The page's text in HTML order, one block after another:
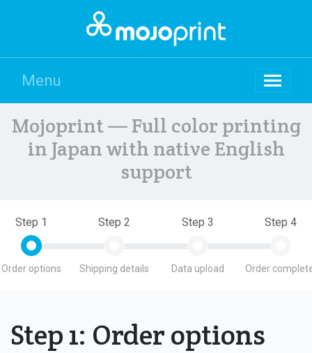
Menu
Mojoprint — Full color printing
in Japan with native English
support
Step 1
Order options
Step 2
Shipping details
Step 3
Data upload
Step 4
Order
Step 1: Order options